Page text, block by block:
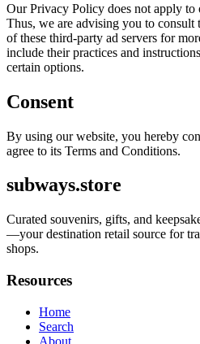
Our Privacy Policy does not apply to
Thus, we are advising you to consult
of these third-party ad servers for
include their practices and
certain options.
Consent
By using our website, you hereby
agree to its Terms and Conditions.
subways.store
Curated souvenirs, gifts, and
—your destination retail source for
shops.
Resources
Home
Search
About